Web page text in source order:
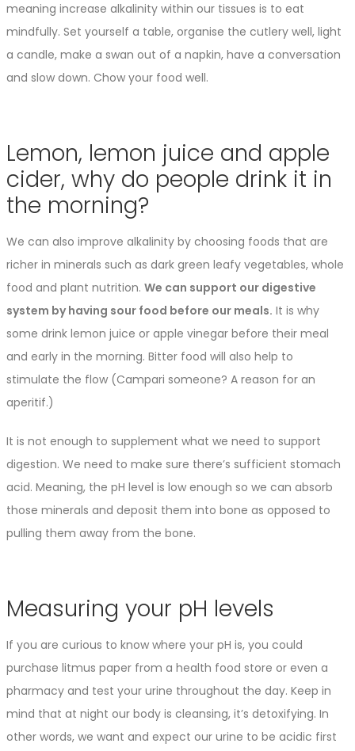
meaning increase alkalinity within our tissues is to eat
mindfully. Set yourself a table, organise the cutlery well, light
a candle, make a swan out of a napkin, have a conversation
and slow down. Chow your food well.
Lemon, lemon juice and apple
cider, why do people drink it in
the morning?
We can also improve alkalinity by choosing foods that are
richer in minerals such as dark green leafy vegetables, whole
food and plant nutrition. We can support our digestive
system by having sour food before our meals. It is why
some drink lemon juice or apple vinegar before their meal
and early in the morning. Bitter food will also help to
stimulate the flow (Campari someone? A reason for an
aperitif.)
It is not enough to supplement what we need to support
digestion. We need to make sure there’s sufficient stomach
acid. Meaning, the pH level is low enough so we can absorb
those minerals and deposit them into bone as opposed to
pulling them away from the bone.
Measuring your pH levels
If you are curious to know where your pH is, you could
purchase litmus paper from a health food store or even a
pharmacy and test your urine throughout the day. Keep in
mind that at night our body is cleansing, it’s detoxifying. In
other words, we want and expect our urine to be acidic first